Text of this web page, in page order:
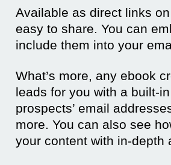
Available as direct links
easy to share. You can
include them into your
What’s more, any ebook
leads for you with a built-
prospects’ email
more. You can also see
your content with in-depth